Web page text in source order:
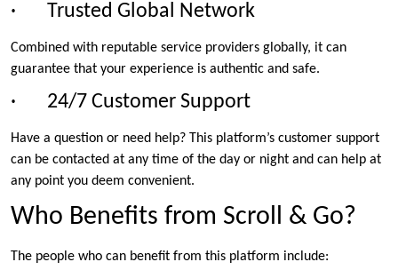
· Trusted Global Network
Combined with reputable service providers globally, it can
guarantee that your experience is authentic and safe.
· 24/7 Customer Support
Have a question or need help? This platform’s customer support
can be contacted at any time of the day or night and can help at
any point you deem convenient.
Who Benefits from Scroll & Go?
The people who can benefit from this platform include: